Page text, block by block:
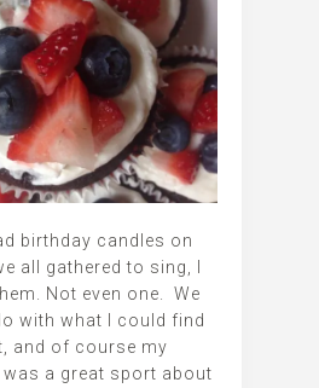
birthday candles on
all gathered to sing, I
Not even one. We
with what I could find
and of course my
a great sport about